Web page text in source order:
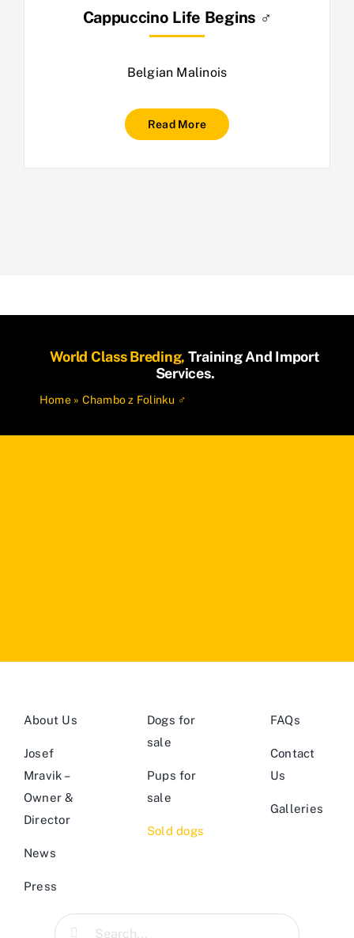
Cappuccino Life Begins ♂
Belgian Malinois
Read More
World Class Breding, Training And Import
Services.
Home» Chambo z Folinku ♂
About Us
Josef
Mravik –
Owner &
Director
News
Press
Dogs for
sale
Pups for
sale
Sold dogs
FAQs
Contact
Us
Galleries
Search